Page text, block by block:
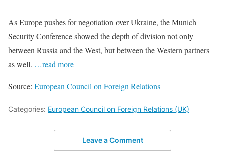
As Europe pushes for negotiation over Ukraine, the Munich
Security Conference showed the depth of division not only
between Russia and the West, but between the Western partners
as well. …read more
Source: European Council on Foreign Relations
Categories: European Council on Foreign Relations (UK)
Leave a Comment